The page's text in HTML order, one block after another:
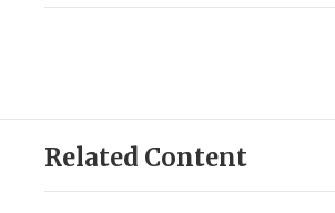
Related Content